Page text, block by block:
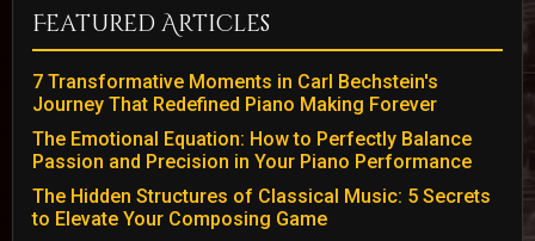
Featured Articles
7 Transformative Moments in Carl Bechstein's
Journey That Redefined Piano Making Forever
The Emotional Equation: How to Perfectly Balance
Passion and Precision in Your Piano Performance
The Hidden Structures of Classical Music: 5 Secrets
to Elevate Your Composing Game